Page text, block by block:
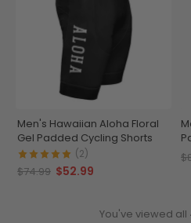
Men's Hawaiian Aloha Floral
Gel Padded Cycling Shorts
(2)
$74.99 $52.99
You've viewed